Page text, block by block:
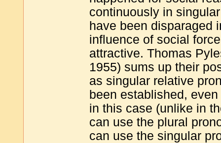
continuously in
have been disparaged
influence of social
attractive. Thomas
1955) sums up their
as singular relative
been established,
in this case (unlike in
can use the plural
can use the singular